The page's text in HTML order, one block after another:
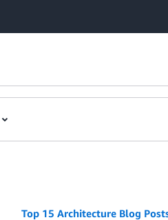
Top 15 Architecture Blog